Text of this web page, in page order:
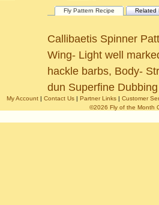
Fly Pattern Recipe Related
Callibaetis Spinner
Wing- Light well
hackle barbs, Body-
dun Superfine
My Account | Contact Us | Partner Links | Customer
©2026 Fly of the Month